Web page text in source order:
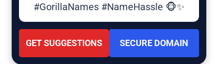
#GorillaNames #NameHassle 🐵✨
GET SUGGESTIONS SECURE DOMAIN